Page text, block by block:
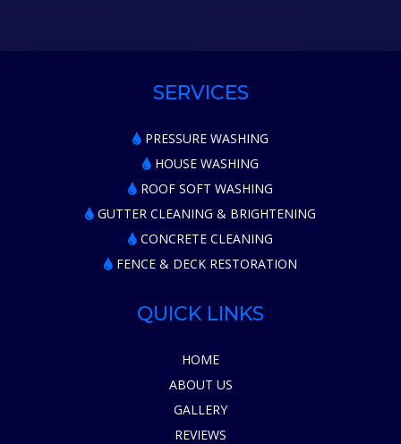
SERVICES
PRESSURE WASHING
HOUSE WASHING
ROOF SOFT WASHING
GUTTER CLEANING & BRIGHTENING
CONCRETE CLEANING
FENCE & DECK RESTORATION
QUICK LINKS
HOME
ABOUT US
GALLERY
REVIEWS